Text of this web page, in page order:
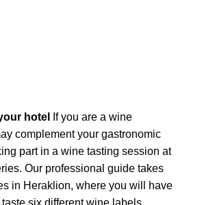
hotel
If you are a wine
complement your gastronomic
part in a wine tasting session at
Our professional guide takes
in Heraklion, where you will have